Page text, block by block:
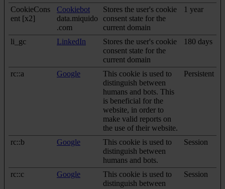
CookieCons
ent [x2]
Cookiebot
data.miquido
.com
Stores the user's cookie
consent state for the
current domain
1 year
li_gc LinkedIn
Stores the user's cookie
consent state for the
current domain
180 days
rc::a Google
This cookie is used to
distinguish between
humans and bots. This
is beneficial for the
website, in order to
make valid reports on
the use of their website.
Persistent
rc::b Google
This cookie is used to
distinguish between
humans and bots.
Session
rc::c Google
This cookie is used to
distinguish between
Session